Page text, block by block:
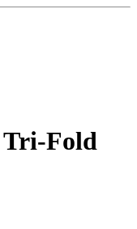
Tri-Fold